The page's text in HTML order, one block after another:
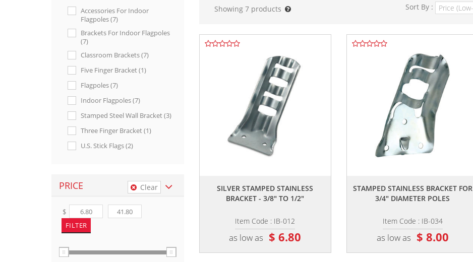
Accessories For Indoor
Flagpoles (7)
Brackets For Indoor Flagpoles
(7)
Classroom Brackets (7)
Five Finger Bracket (1)
Flagpoles (7)
Indoor Flagpoles (7)
Stamped Steel Wall Bracket (3)
Three Finger Bracket (1)
U.s. Stick Flags (2)
PRICE Clear
$
Showing 7products Sort By :
SILVER STAMPED STAINLESS
BRACKET - 3/8" TO 1/2"
Item Code : IB-012
as low as $ 6.80
STAMPED STAINLESS BRACKET FOR
3/4" DIAMETER POLES
Item Code : IB-034
as low as $ 8.00